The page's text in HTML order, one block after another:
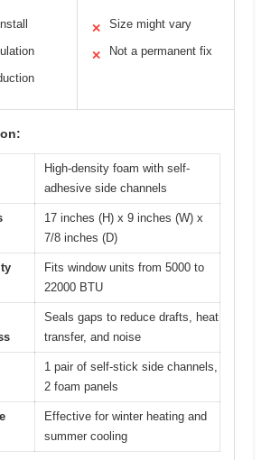
✕ Size might vary
✕ Not a permanent fix
High-density foam with self-
adhesive side channels
17 inches (H) x 9 inches (W) x
7/8 inches (D)
Fits window units from 5000 to
22000 BTU
Seals gaps to reduce drafts, heat
transfer, and noise
1 pair of self-stick side channels,
2 foam panels
Effective for winter heating and
summer cooling